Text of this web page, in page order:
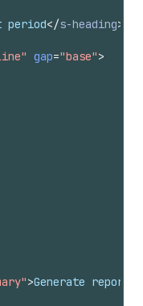
period</s-heading>
gap="base">
>Generate report